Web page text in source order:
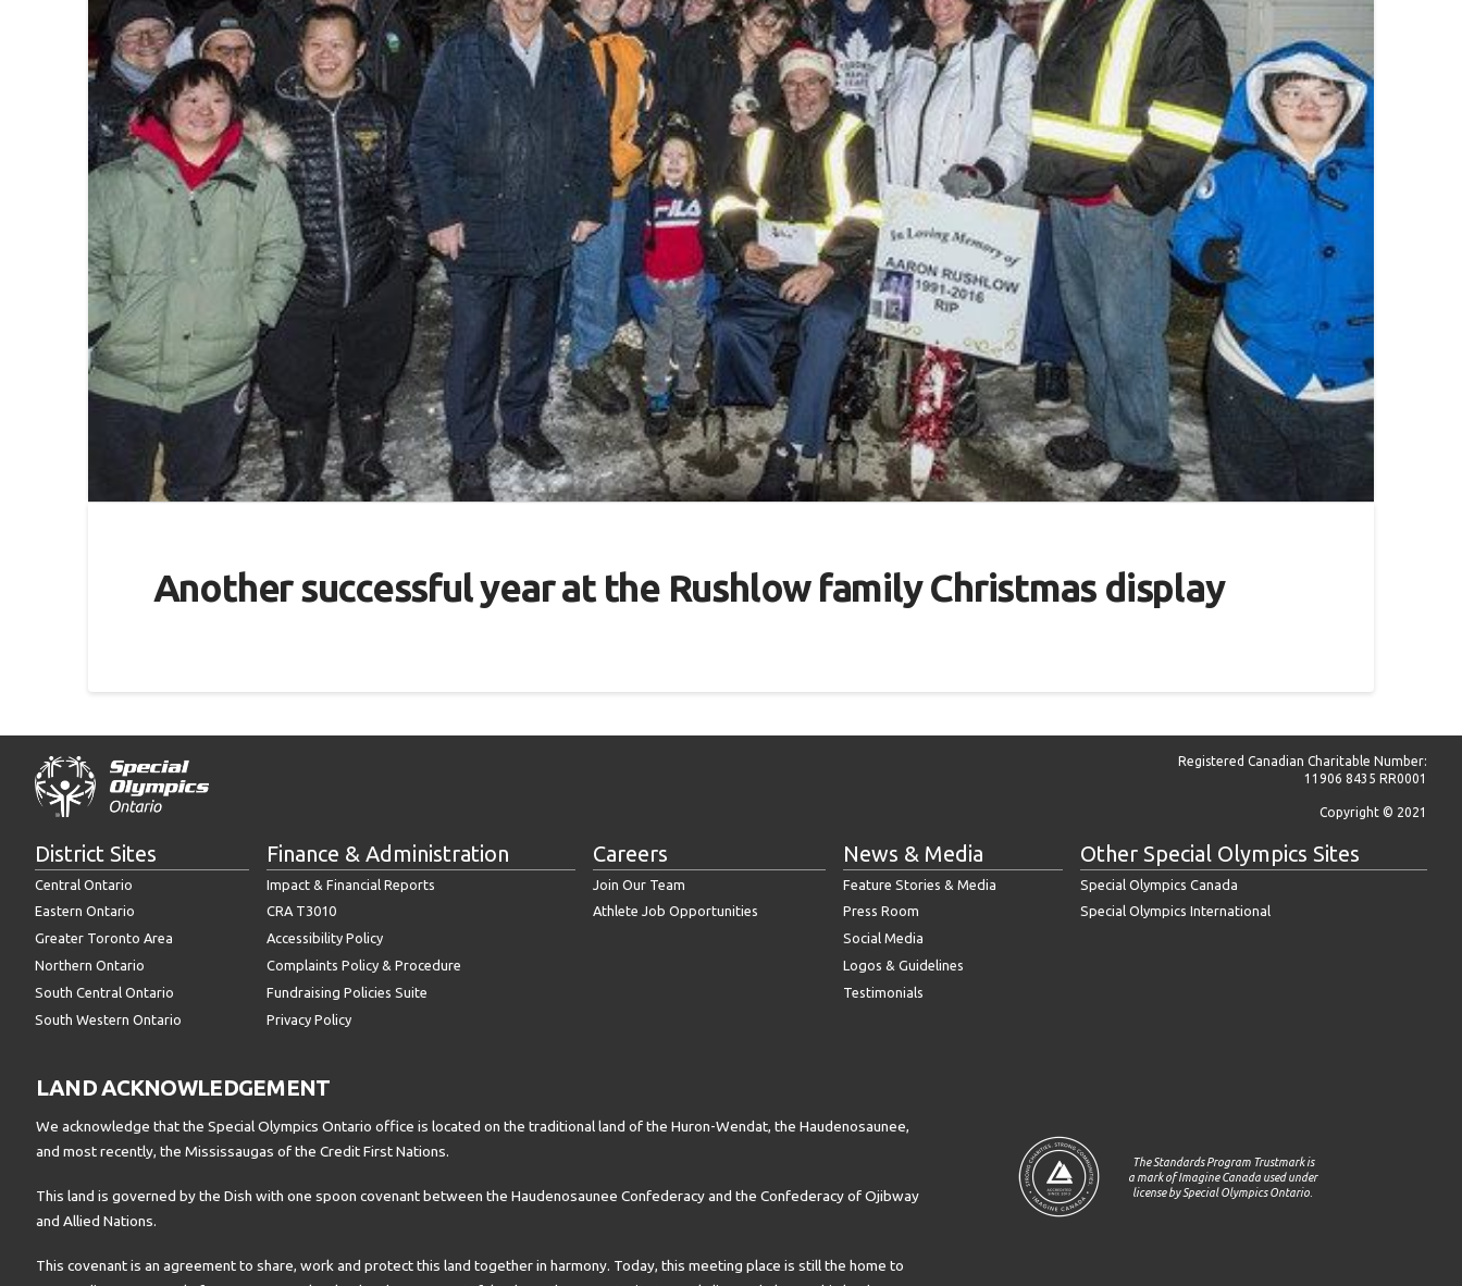
Another successful year at the ​​Rushlow family Christmas display
Registered Canadian Charitable Number:
11906 8435 RR0001
Copyright © 2021
District Sites
Central Ontario
Eastern Ontario
Greater Toronto Area
Northern Ontario
South Central Ontario
South Western Ontario
Finance & Administration
Impact & Financial Reports
CRA T3010
Accessibility Policy
Complaints Policy & Procedure
Fundraising Policies Suite
Privacy Policy
Careers
Join Our Team
Athlete Job Opportunities
News & Media
Feature Stories & Media
Press Room
Social Media
Logos & Guidelines
Testimonials
Other Special Olympics Sites
Special Olympics Canada
Special Olympics International
LAND ACKNOWLEDGEMENT
We acknowledge that the Special Olympics Ontario office is located on the traditional land of the Huron-Wendat, the Haudenosaunee,
and most recently, the Mississaugas of the Credit First Nations.
This land is governed by the Dish with one spoon covenant between the Haudenosaunee Confederacy and the Confederacy of Ojibway
and Allied Nations.
This covenant is an agreement to share, work and protect this land together in harmony. Today, this meeting place is still the home to
The Standards Program Trustmark is
a mark of Imagine Canada used under
license by Special Olympics Ontario.